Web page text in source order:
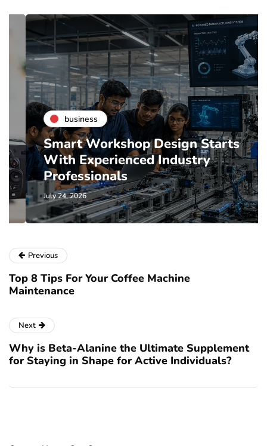
business
Smart Workshop Design Starts
With Experienced Industry
Professionals
July 24, 2026
Previous
Top 8 Tips For Your Coffee Machine
Maintenance
Next
Why is Beta-Alanine the Ultimate Supplement
for Staying in Shape for Active Individuals?